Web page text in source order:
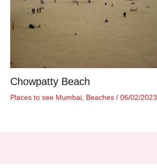
Chowpatty Beach
Places to see Mumbai, Beaches/ 06/02/2023